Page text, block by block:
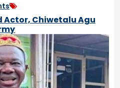
Actor, Chiwetalu Agu